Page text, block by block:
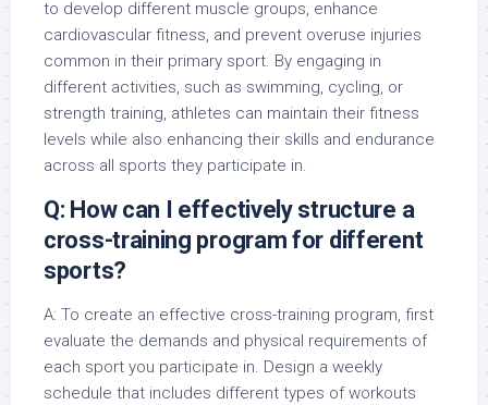
to develop different muscle groups, enhance
cardiovascular fitness, and prevent overuse injuries
common in their primary sport. By engaging in
different activities, such as swimming, cycling, or
strength training, athletes can maintain their fitness
levels while also enhancing their skills and endurance
across all sports they participate in.
Q: How can I effectively structure a
cross-training program for different
sports?
A: To create an effective cross-training program, first
evaluate the demands and physical requirements of
each sport you participate in. Design a weekly
schedule that includes different types of workouts